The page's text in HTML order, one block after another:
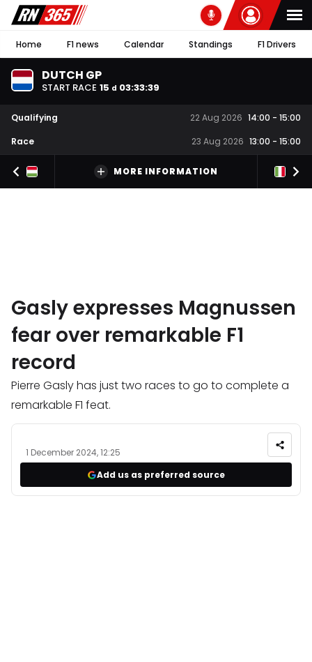
Home F1 news Calendar Standings F1 Drivers
DUTCH GP
START RACE 15 d 03:33:39
Qualifying 22 Aug 2026 14:00 - 15:00
Race
23 Aug 2026 13:00 - 15:00
MORE INFORMATION
Gasly expresses Magnussen
fear over remarkable F1
record
Pierre Gasly has just two races to go to complete a
remarkable F1 feat.
1 December 2024, 12:25
Add us as preferred source